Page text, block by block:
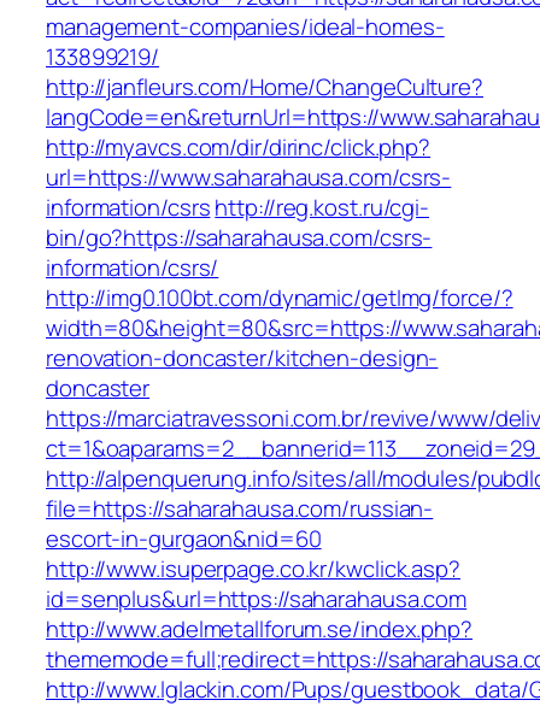
management-companies/ideal-homes-
133899219/
http://janfleurs.com/Home/ChangeCulture?
langCode=en&returnUrl=https://
http://myavcs.com/dir/dirinc/click.php?
url=https://www.saharahausa.com/csrs-
information/csrshttp://reg.kost.ru/cgi-
bin/go?https://saharahausa.com/csrs-
information/csrs/
http://img0.100bt.com/dynamic/getImg/force/?
width=80&height=80&src=https://
renovation-doncaster/kitchen-design-
doncaster
https://marciatravessoni.com.br/revive/www/
http://alpenquerung.info/sites/all/modules/
file=https://saharahausa.com/russian-
escort-in-gurgaon&nid=60
http://www.isuperpage.co.kr/kwclick.asp?
id=senplus&url=https://saharahausa.com
http://www.adelmetallforum.se/index.php?
thememode=full;redirect=https://
http://www.lglackin.com/Pups/guestbook_data/